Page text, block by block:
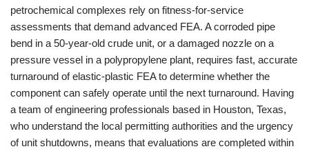
petrochemical complexes rely on fitness-for-service
assessments that demand advanced FEA. A corroded pipe
bend in a 50-year-old crude unit, or a damaged nozzle on a
pressure vessel in a polypropylene plant, requires fast, accurate
turnaround of elastic-plastic FEA to determine whether the
component can safely operate until the next turnaround. Having
a team of engineering professionals based in Houston, Texas,
who understand the local permitting authorities and the urgency
of unit shutdowns, means that evaluations are completed within